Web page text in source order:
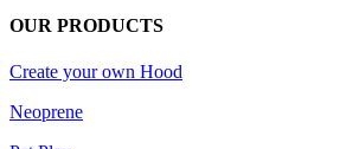
OUR PRODUCTS
Create your own Hood
Neoprene